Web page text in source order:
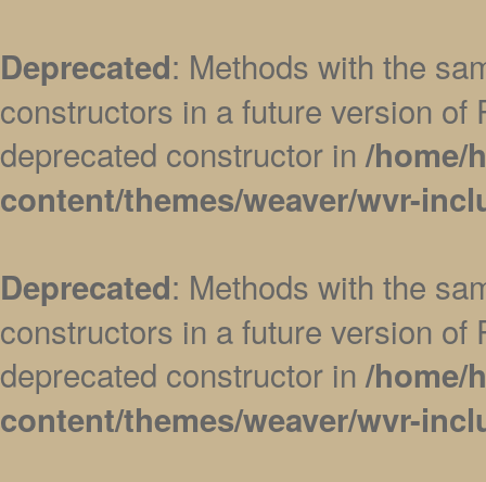
Deprecated: Methods with the
constructors in a future version of
deprecated constructor in /home/
content/themes/weaver/wvr-
Deprecated: Methods with the
constructors in a future version
deprecated constructor in /home/
content/themes/weaver/wvr-